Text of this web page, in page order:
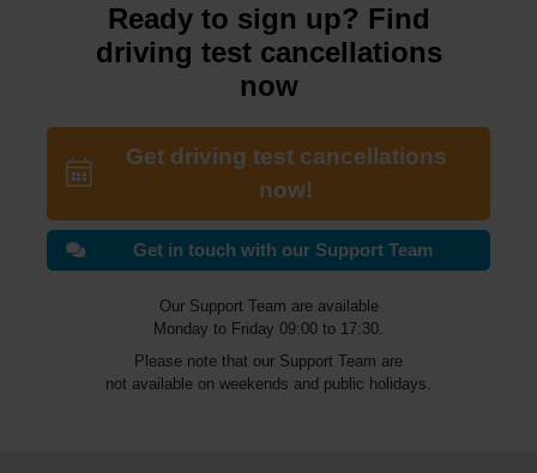
Ready to sign up? Find
driving test cancellations
now
Get driving test cancellations
now!
Get in touch with our Support Team
Our Support Team are available
Monday to Friday 09:00 to 17:30.
Please note that our Support Team are
not available on weekends and public holidays.